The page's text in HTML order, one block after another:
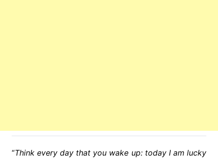
“Think every day that you wake up: today I am lucky